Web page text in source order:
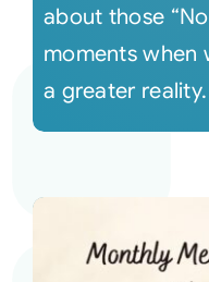
about those
moments when
a greater